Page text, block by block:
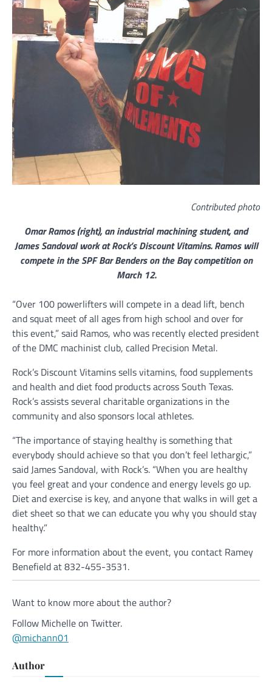
Contributed photo
Omar Ramos (right), an industrial machining student, and
James Sandoval work at Rock’s Discount Vitamins. Ramos will
compete in the SPF Bar Benders on the Bay competition on
March 12.
“Over 100 powerlifters will compete in a dead lift, bench
and squat meet of all ages from high school and over for
this event,” said Ramos, who was recently elected president
of the DMC machinist club, called Precision Metal.
Rock’s Discount Vitamins sells vitamins, food supplements
and health and diet food products across South Texas.
Rock’s assists several charitable organizations in the
community and also sponsors local athletes.
“The importance of staying healthy is something that
everybody should achieve so that you don’t feel lethargic,”
said James Sandoval, with Rock’s. “When you are healthy
you feel great and your condence and energy levels go up.
Diet and exercise is key, and anyone that walks in will get a
diet sheet so that we can educate you why you should stay
healthy.”
For more information about the event, you contact Ramey
Benefield at 832-455-3531.
Want to know more about the author?
Follow Michelle on Twitter.
@michann01
Author